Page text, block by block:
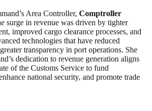
Area Controller, Comptroller
surge in revenue was driven by tighter
improved cargo clearance processes, and
technologies that have reduced
transparency in port operations. She
dedication to revenue generation aligns
of the Customs Service to fund
national security, and promote trade